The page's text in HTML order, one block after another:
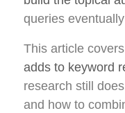
queries
This article
adds to keyword
research still
and how to